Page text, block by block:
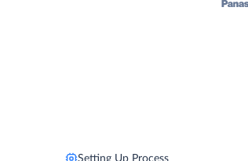
Setting Up Process